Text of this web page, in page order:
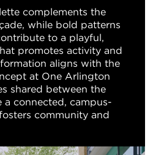
complements the
while bold patterns
to a playful,
promotes activity and
aligns with the
at One Arlington
shared between the
connected, campus-
community and